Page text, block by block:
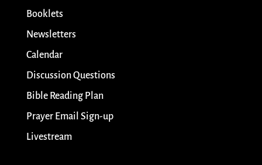
Booklets
Newsletters
Calendar
Discussion Questions
Bible Reading Plan
Prayer Email Sign-up
Livestream